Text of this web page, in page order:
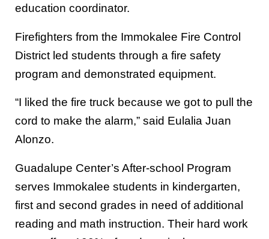
education coordinator.
Firefighters from the Immokalee Fire Control
District led students through a fire safety
program and demonstrated equipment.
“I liked the fire truck because we got to pull the
cord to make the alarm,” said Eulalia Juan
Alonzo.
Guadalupe Center’s After-school Program
serves Immokalee students in kindergarten,
first and second grades in need of additional
reading and math instruction. Their hard work